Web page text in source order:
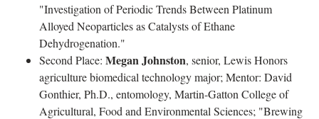
"Investigation of Periodic Trends Between Platinum
Alloyed Neoparticles as Catalysts of Ethane
Dehydrogenation."
Second Place: Megan Johnston, senior, Lewis Honors
agriculture biomedical technology major; Mentor: David
Gonthier, Ph.D., entomology, Martin-Gatton College of
Agricultural, Food and Environmental Sciences; "Brewing